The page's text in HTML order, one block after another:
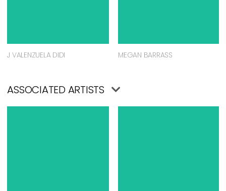
J VALENZUELA DIDI MEGAN BARRASS
ASSOCIATED ARTISTS